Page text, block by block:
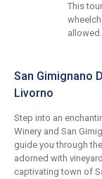
This
allowed.
San Gimignano
Livorno
Step into an
Winery and San
guide you through
adorned with
captivating town of